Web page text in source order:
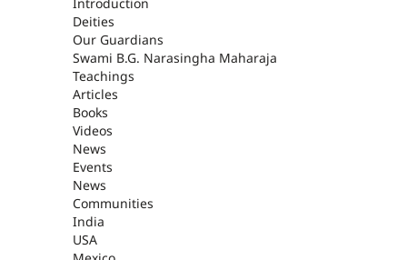
Deities
Our Guardians
Swami B.G. Narasingha Maharaja
Teachings
Articles
Books
Videos
News
Events
News
Communities
India
USA